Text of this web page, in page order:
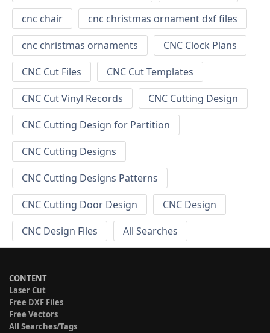
cnc chair
cnc christmas ornament dxf files
cnc christmas ornaments
CNC Clock Plans
CNC Cut Files
CNC Cut Templates
CNC Cut Vinyl Records
CNC Cutting Design
CNC Cutting Design for Partition
CNC Cutting Designs
CNC Cutting Designs Patterns
CNC Cutting Door Design
CNC Design
CNC Design Files
All Searches
CONTENT
Laser Cut
Free DXF Files
Free Vectors
All Searches/Tags